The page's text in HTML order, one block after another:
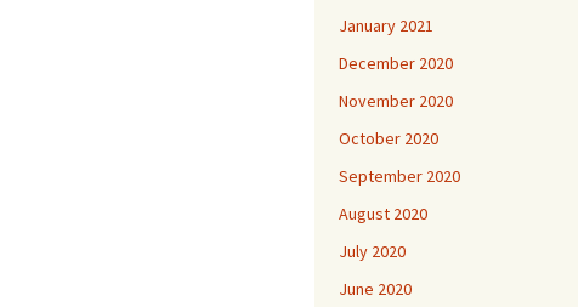
January 2021
December 2020
November 2020
October 2020
September 2020
August 2020
July 2020
June 2020